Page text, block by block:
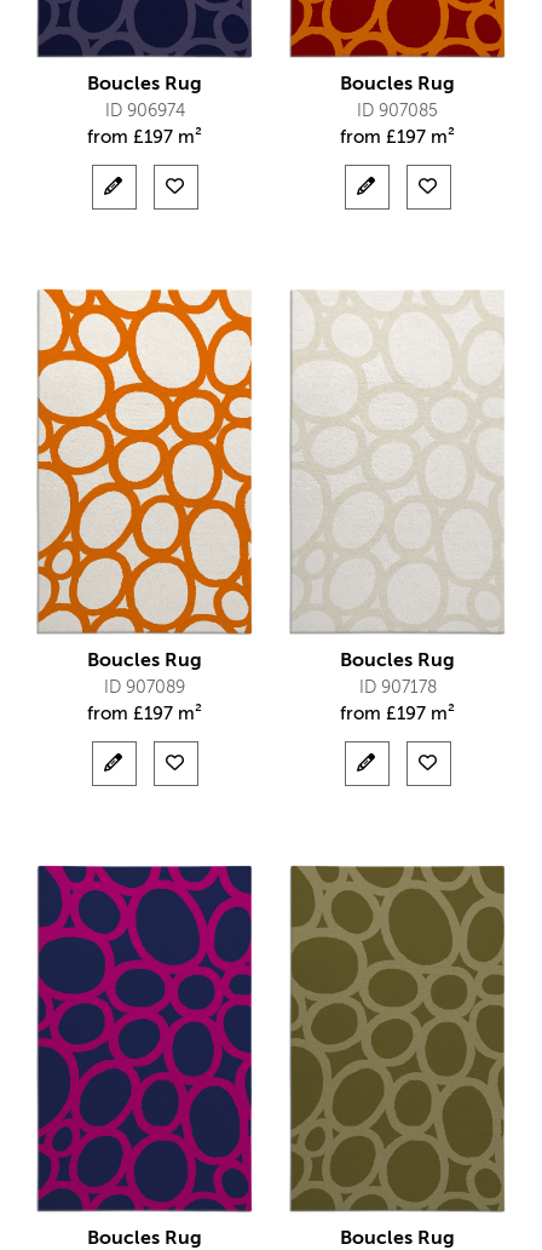
Boucles Rug
ID 906974
from £197 m²
Boucles Rug
ID 907085
from £197 m²
Boucles Rug
ID 907089
from £197 m²
Boucles Rug
ID 907178
from £197 m²
Boucles Rug Boucles Rug